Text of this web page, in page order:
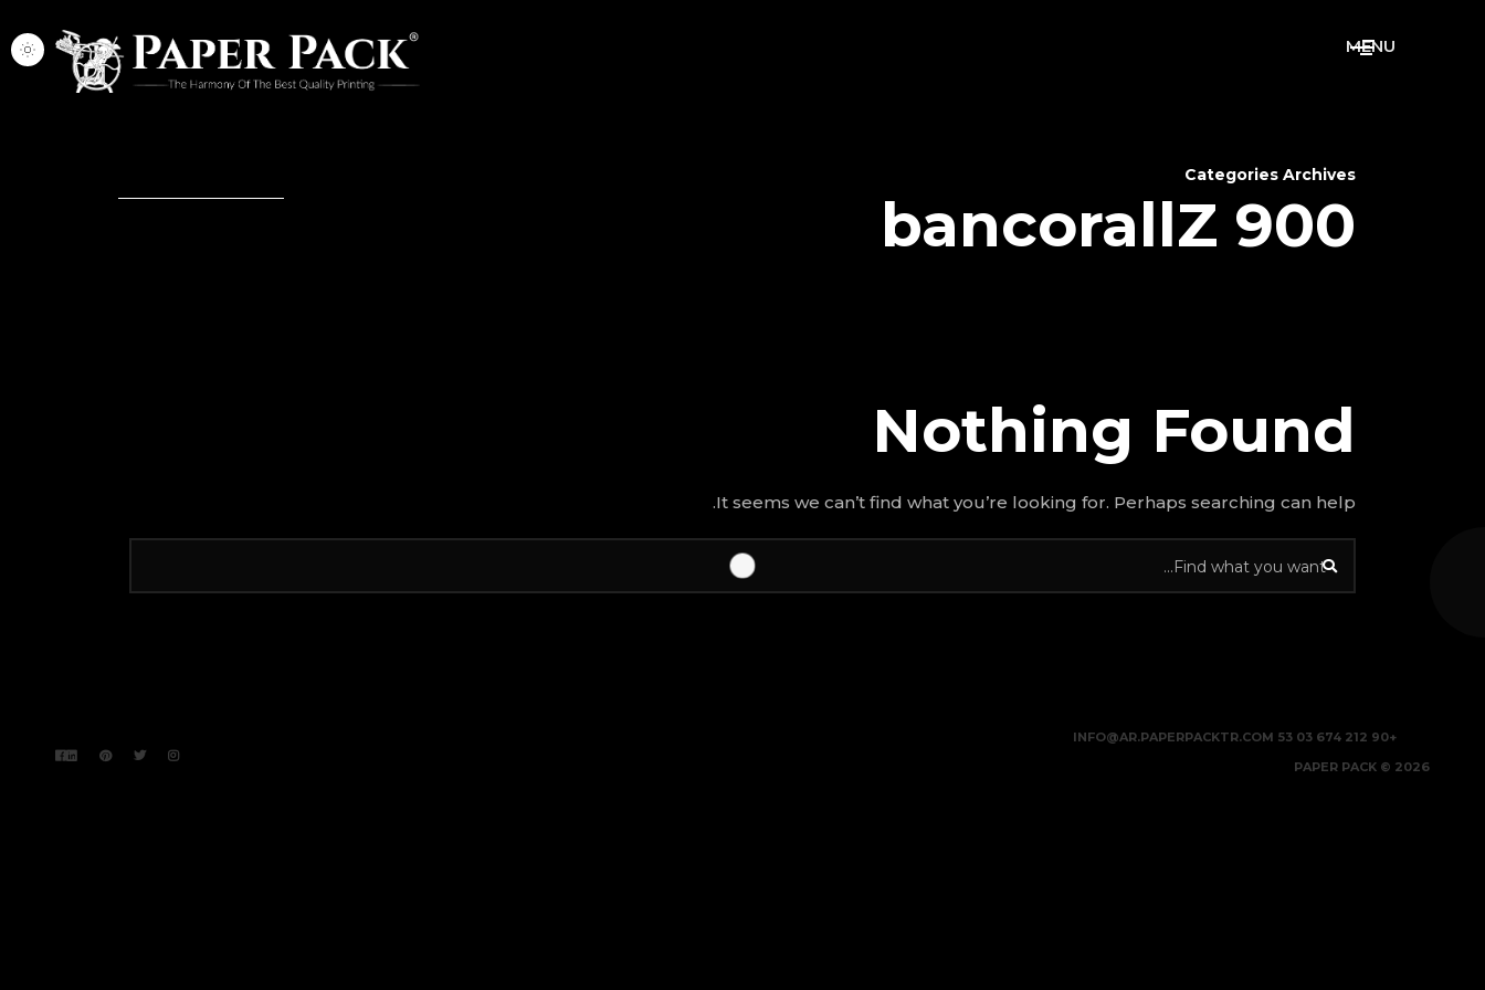
MENU
Categories Archives
bancorallZ 900
Nothing Found
It seems we can’t find what you’re looking for. Perhaps searching can help.
+90 212 674 03 53
INFO@AR.PAPERPACKTR.COM
2026 © PAPER PACK